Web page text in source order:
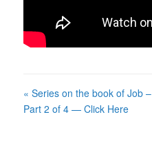
« Series on the book of Job –
Part 2 of 4 — Click Here